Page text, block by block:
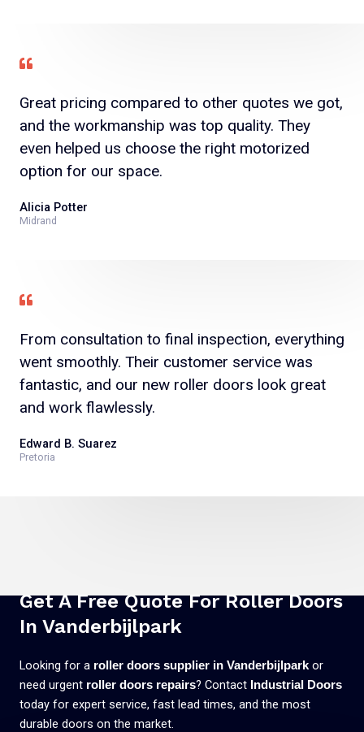
Great pricing compared to other quotes we got,
and the workmanship was top quality. They
even helped us choose the right motorized
option for our space.
Alicia Potter
Midrand
From consultation to final inspection, everything
went smoothly. Their customer service was
fantastic, and our new roller doors look great
and work flawlessly.
Edward B. Suarez
Pretoria
Get A Free Quote For Roller Doors
In Vanderbijlpark
Looking for a roller doors supplier in Vanderbijlpark or
need urgent roller doors repairs? Contact Industrial Doors
today for expert service, fast lead times, and the most
durable doors on the market.